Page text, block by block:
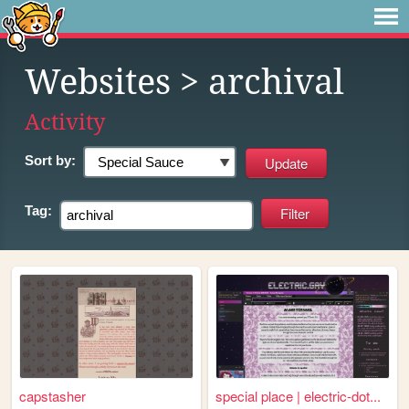
Websites > archival
Activity
Sort by:
Tag:
capstasher special place | electric-dot...